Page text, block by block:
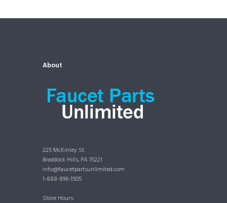
About
225 McKinley St.
Braddock Hills, PA 15221
info@faucetpartsunlimited.com
1-888-896-1505
Store Hours: